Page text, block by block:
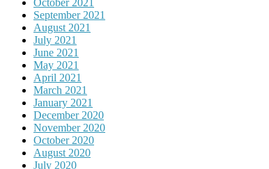
September 2021
August 2021
July 2021
June 2021
May 2021
April 2021
March 2021
January 2021
December 2020
November 2020
October 2020
August 2020
July 2020